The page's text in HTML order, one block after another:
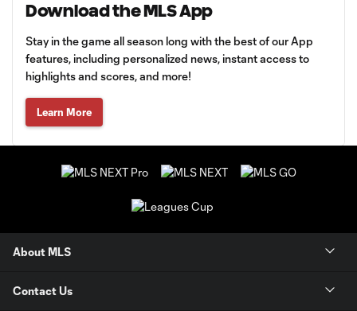
Download the MLS App
Stay in the game all season long with the best of our App
features, including personalized news, instant access to
highlights and scores, and more!
Learn More
About MLS
Contact Us